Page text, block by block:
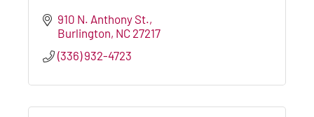
910 N. Anthony St.
Burlington NC 27217
(336) 932-4723